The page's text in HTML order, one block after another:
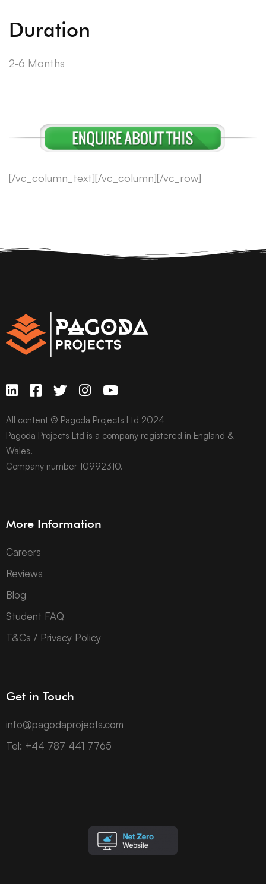
Duration
2-6 Months
[/vc_column_text][/vc_column][/vc_row]
All content © Pagoda Projects Ltd 2024
Pagoda Projects Ltd is a company registered in England &
Wales.
Company number 10992310.
More Information
Careers
Reviews
Blog
Student FAQ
T&Cs / Privacy Policy
Get in Touch
info@pagodaprojects.com
Tel: +44 787 441 7765